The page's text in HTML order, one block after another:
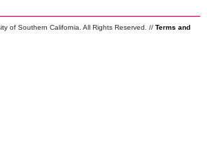
of Southern California. All Rights Reserved. // Terms and